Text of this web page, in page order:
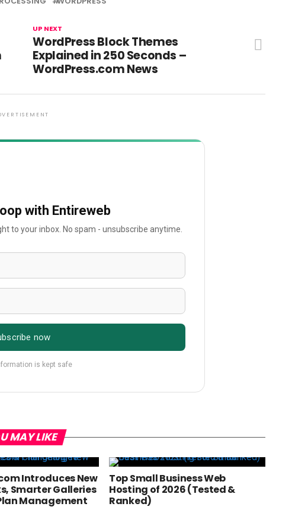
UP NEXT
WordPress Block Themes
Explained in 250 Seconds –
WordPress.com News
with Entireweb
to your inbox. No spam - unsubscribe anytime.
now
is kept safe
MAY LIKE
Introduces New
Smarter Galleries
Management
Top Small Business Web
Hosting of 2026 (Tested &
Ranked)